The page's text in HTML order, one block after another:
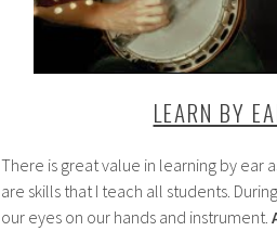
LEARN BY
There is great value in learning by ear
are skills that I teach all students.
our eyes on our hands and instrument.